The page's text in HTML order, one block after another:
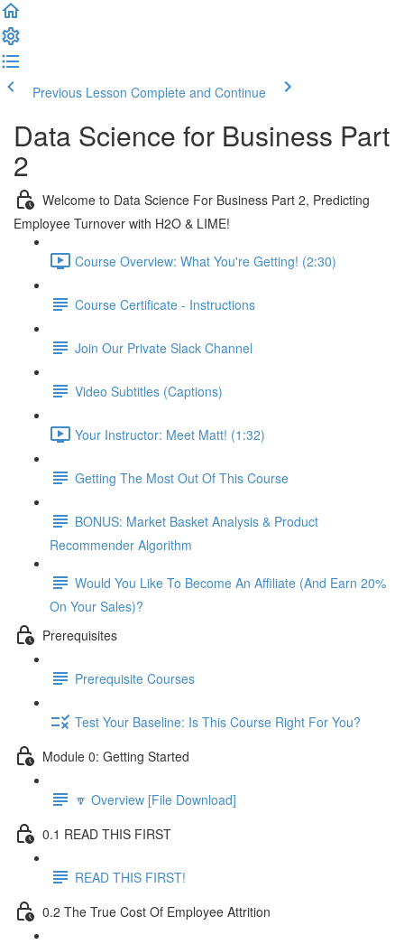
Previous Lesson Complete and Continue
Data Science for Business Part
2
Welcome to Data Science For Business Part 2, Predicting
Employee Turnover with H2O & LIME!
Course Overview: What You're Getting! (2:30)
Course Certificate - Instructions
Join Our Private Slack Channel
Video Subtitles (Captions)
Your Instructor: Meet Matt! (1:32)
Getting The Most Out Of This Course
BONUS: Market Basket Analysis & Product
Recommender Algorithm
Would You Like To Become An Affiliate (And Earn 20%
On Your Sales)?
Prerequisites
Prerequisite Courses
Test Your Baseline: Is This Course Right For You?
Module 0: Getting Started
🔽 Overview [File Download]
0.1 READ THIS FIRST
READ THIS FIRST!
0.2 The True Cost Of Employee Attrition